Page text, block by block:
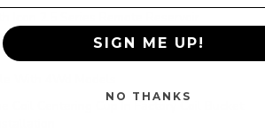
Icon 2.5 Series Remote Reservoir
Reservoir Doubler Kit Part Number
With 4Wd Models
Coil Centering Cup In Factory Coil Bucket
SIGN ME UP!
NO THANKS